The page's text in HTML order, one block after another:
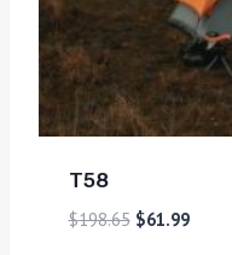
T58
$198.65 $61.99